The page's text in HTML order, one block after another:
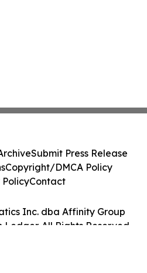
Inc. dba Affinity Group
All Rights Reserved.
Submit Press Release
Copyright/DMCA Policy
PolicyContact